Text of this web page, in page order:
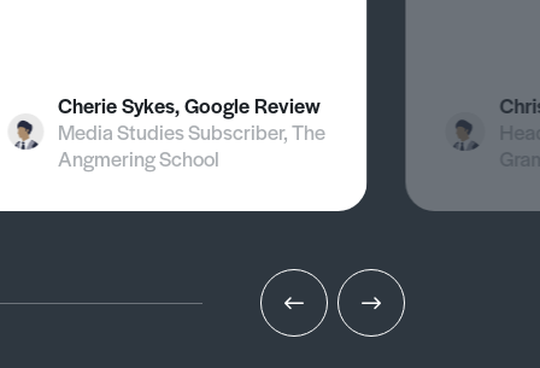
Cherie Sykes, Google Review
Media Studies Subscriber, The
Angmering School